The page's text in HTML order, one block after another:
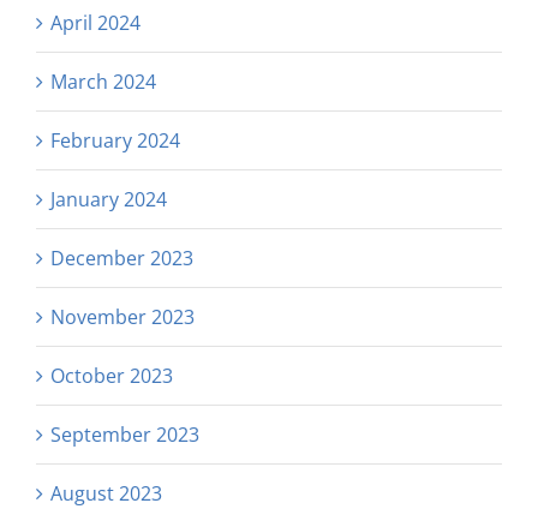
April 2024
March 2024
February 2024
January 2024
December 2023
November 2023
October 2023
September 2023
August 2023